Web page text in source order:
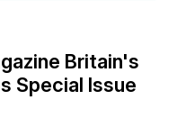
Britain's
Special Issue